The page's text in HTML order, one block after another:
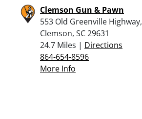
Clemson Gun & Pawn
553 Old Greenville Highway,
Clemson, SC 29631
24.7 Miles | Directions
864-654-8596
More Info